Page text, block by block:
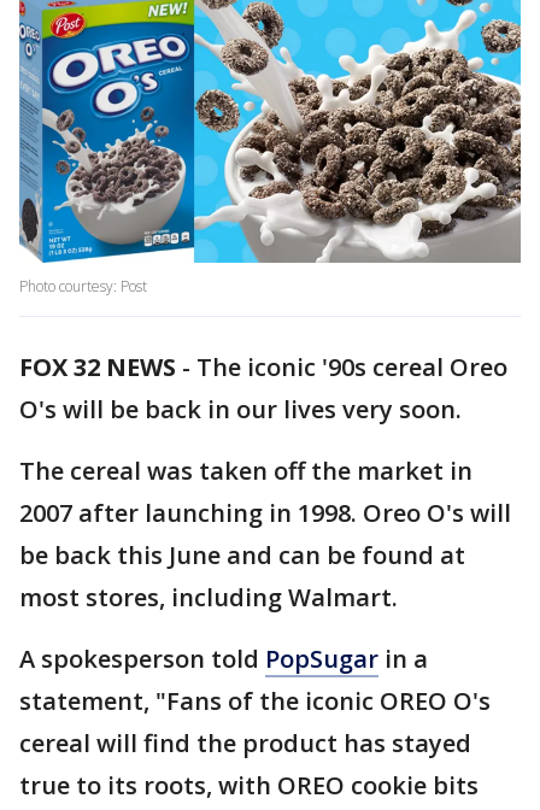
Photo courtesy: Post
FOX 32 NEWS - The iconic '90s cereal Oreo
O's will be back in our lives very soon.
The cereal was taken off the market in
2007 after launching in 1998. Oreo O's will
be back this June and can be found at
most stores, including Walmart.
A spokesperson told PopSugar in a
statement, "Fans of the iconic OREO O's
cereal will find the product has stayed
true to its roots, with OREO cookie bits